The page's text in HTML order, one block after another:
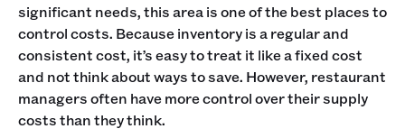
significant needs, this area is one of the best places to
control costs. Because inventory is a regular and
consistent cost, it’s easy to treat it like a fixed cost
and not think about ways to save. However, restaurant
managers often have more control over their supply
costs than they think.